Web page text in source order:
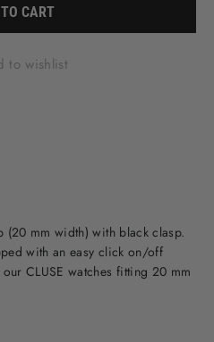
CART
to wishlist
(20 mm width) with black clasp.
with an easy click on/off
CLUSE watches fitting 20 mm